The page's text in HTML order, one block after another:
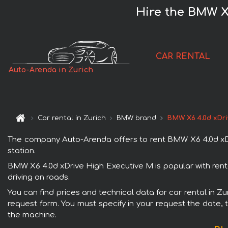
Hire the BMW
Auto-Arenda in Zurich
CAR RENTAL
Car rental in Zurich BMW brand BMW X6 4.0d
The company Auto-Arenda offers to rent BMW X6 4.0d
station.
BMW X6 4.0d xDrive High Executive M is popular with
driving on roads.
You can find prices and technical data for car rental in
request form. You must specify in your request the
the machine.